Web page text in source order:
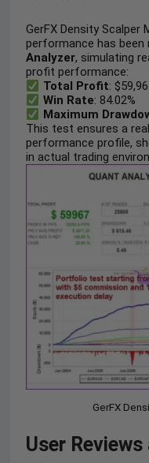
GerFX Density Scalper
performance has
Analyzer, simulating
profit performance:
Total Profit:
Win Rate: 84.02%
Maximum
This test ensures a
performance profile,
in actual trading
GerFX
User